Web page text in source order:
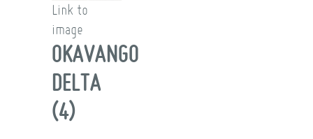
Link to
image
OKAVANGO
DELTA
(4)